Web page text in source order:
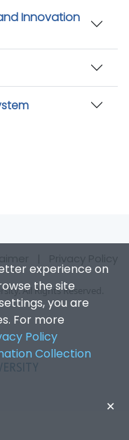
Innovation
experience on
the site
you are
For more
Policy
Collection
✕
All Rights Reserved.